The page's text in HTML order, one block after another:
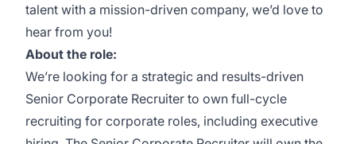
talent with a mission-driven company, we’d love to
hear from you!
About the role:
We’re looking for a strategic and results-driven
Senior Corporate Recruiter to own full-cycle
recruiting for corporate roles, including executive